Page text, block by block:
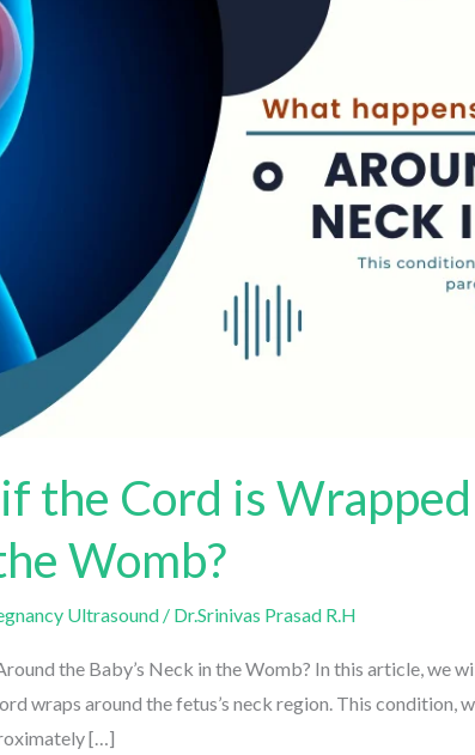
the Cord is
Womb?
Ultrasound/Dr.Srinivas Prasad R.H
the Baby’s Neck in the Womb? In this article, we
wraps around the fetus’s neck region. This condition,
[…]